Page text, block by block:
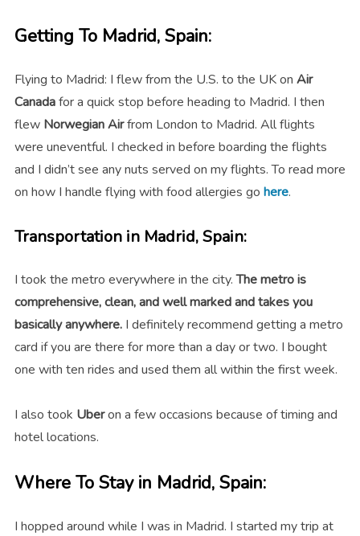
Getting To Madrid, Spain:
Flying to Madrid: I flew from the U.S. to the UK on Air
Canadafor a quick stop before heading to Madrid. I then
flew Norwegian Airfrom London to Madrid. All flights
were uneventful. I checked in before boarding the flights
and I didn’t see any nuts served on my flights. To read more
on how I handle flying with food allergies go here.
Transportation in Madrid, Spain:
I took the metro everywhere in the city.The metro is
comprehensive, clean, and well marked and takes you
basically anywhere.I definitely recommend getting a metro
card if you are there for more than a day or two. I bought
one with ten rides and used them all within the first week.
I also took Uberon a few occasions because of timing and
hotel locations.
Where To Stay in Madrid, Spain:
I hopped around while I was in Madrid. I started my trip at